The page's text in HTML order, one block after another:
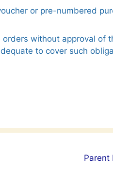
or pre-numbered
without approval of
to cover such
Parent